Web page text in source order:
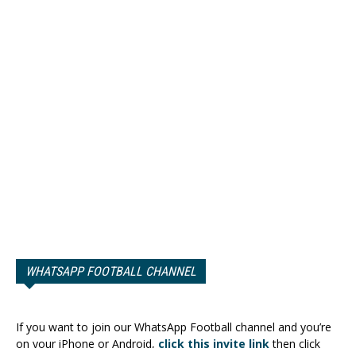
WHATSAPP FOOTBALL CHANNEL
If you want to join our WhatsApp Football channel and you’re
on your iPhone or Android, click this invite linkthen click